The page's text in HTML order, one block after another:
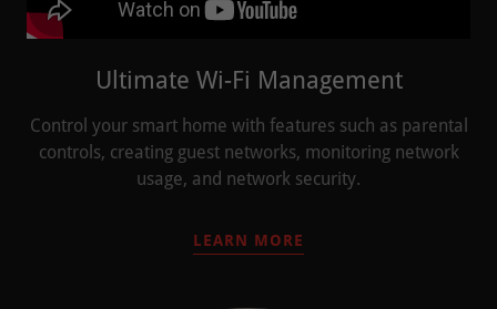
Ultimate Wi-Fi Management
Control your smart home with features such as parental
controls, creating guest networks, monitoring network
usage, and network security.
LEARN MORE